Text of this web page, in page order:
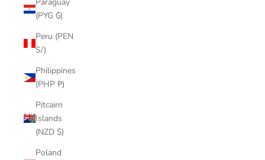
(PYG ₲)
Peru (PEN
S/)
Philippines
(PHP ₱)
Pitcairn
Islands
(NZD $)
Poland